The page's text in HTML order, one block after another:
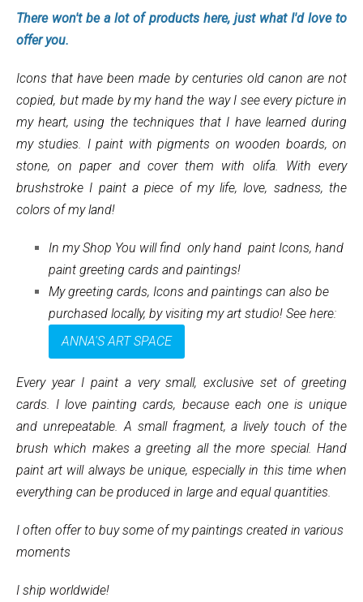
There won't be a lot of products here, just what I'd love to
offer you.
Icons that have been made by centuries old canon are not
copied, but made by my hand the way I see every picture in
my heart, using the techniques that I have learned during
my studies. I paint with pigments on wooden boards, on
stone, on paper and cover them with olifa. With every
brushstroke I paint a piece of my life, love, sadness, the
colors of my land!
In my Shop You will find only hand paint Icons, hand
paint greeting cards and paintings!
My greeting cards, Icons and paintings can also be
purchased locally, by visiting my art studio! See here:
ANNA'S ART SPACE
Every year I paint a very small, exclusive set of greeting
cards. I love painting cards, because each one is unique
and unrepeatable. A small fragment, a lively touch of the
brush which makes a greeting all the more special. Hand
paint art will always be unique, especially in this time when
everything can be produced in large and equal quantities.
I often offer to buy some of my paintings created in various
moments
I ship worldwide!